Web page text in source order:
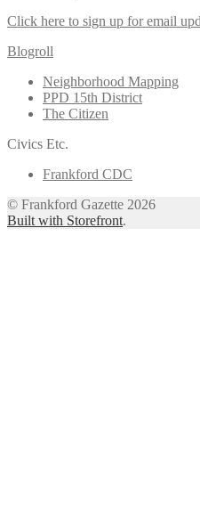
Click here to sign up for email
Blogroll
Neighborhood Mapping
PPD 15th District
The Citizen
Civics Etc.
Frankford CDC
© Frankford Gazette 2026
Built with Storefront.